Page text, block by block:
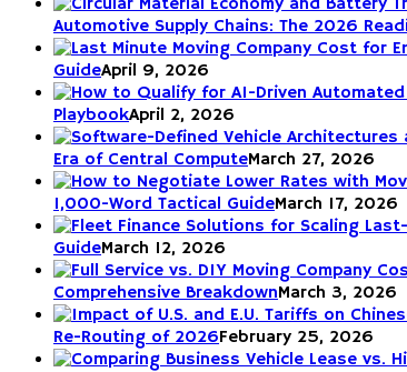
Automotive Supply Chains: The 2026
GuideApril 9, 2026
PlaybookApril 2, 2026
Era of Central ComputeMarch 27, 2026
1,000-Word Tactical GuideMarch 17, 2026
GuideMarch 12, 2026
Comprehensive BreakdownMarch 3, 2026
Re-Routing of 2026February 25, 2026